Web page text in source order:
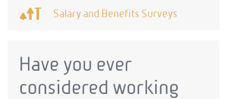
Salary and Benefits Surveys